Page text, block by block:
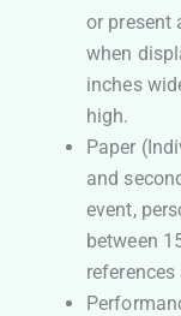
or present
when
inches
high.
Paper
and
event,
between